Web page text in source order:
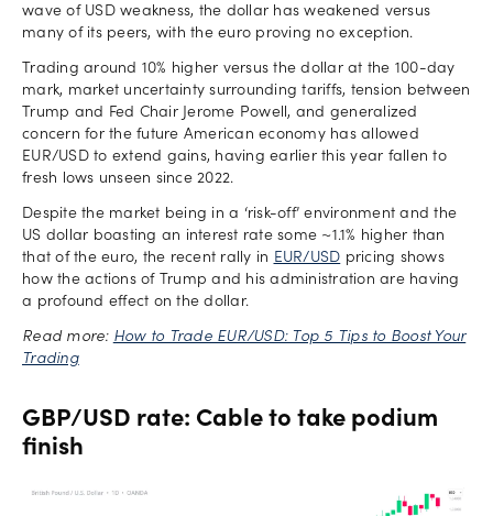
wave of USD weakness, the dollar has weakened versus
many of its peers, with the euro proving no exception.
Trading around 10% higher versus the dollar at the 100-day
mark, market uncertainty surrounding tariffs, tension between
Trump and Fed Chair Jerome Powell, and generalized
concern for the future American economy has allowed
EUR/USD to extend gains, having earlier this year fallen to
fresh lows unseen since 2022.
Despite the market being in a ‘risk-off’ environment and the
US dollar boasting an interest rate some ~1.1% higher than
that of the euro, the recent rally in EUR/USD pricing shows
how the actions of Trump and his administration are having
a profound effect on the dollar.
Read more: How to Trade EUR/USD: Top 5 Tips to Boost Your
Trading
GBP/USD rate: Cable to take podium
finish